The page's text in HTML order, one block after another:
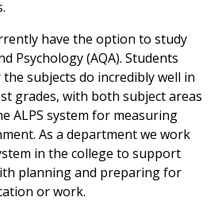
have the option to study
Psychology (AQA). Students
subjects do incredibly well in
grades, with both subject areas
ALPS system for measuring
As a department we work
in the college to support
planning and preparing for
or work.